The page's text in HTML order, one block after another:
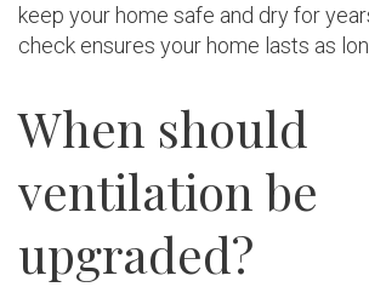
keep your home safe and dry for
check ensures your home lasts as
When should
ventilation be
upgraded?